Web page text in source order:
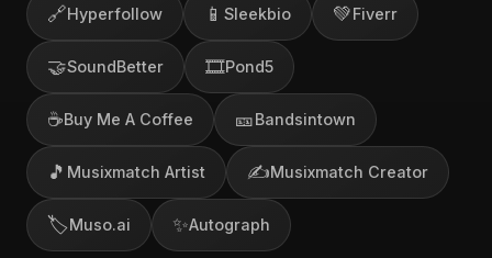
🔗Hyperfollow 📱 Sleekbio 💚Fiverr
🤝SoundBetter 🎞️Pond5
☕Buy Me A Coffee 🎫Bandsintown
🎵 Musixmatch Artist ✍️Musixmatch Creator
🏷️Muso.ai ✨Autograph